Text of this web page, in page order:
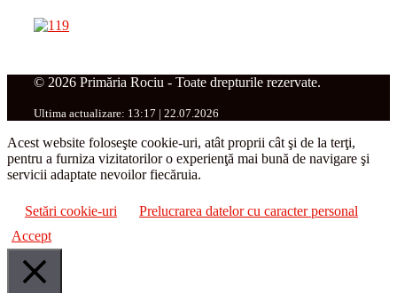
© 2026 Primăria Rociu - Toate drepturile rezervate.
Ultima actualizare: 13:17 | 22.07.2026
Acest website foloseşte cookie-uri, atât proprii cât şi de la terţi,
pentru a furniza vizitatorilor o experienţă mai bună de navigare şi
servicii adaptate nevoilor fiecăruia.
Setări cookie-uri
Prelucrarea datelor cu caracter personal
Accept